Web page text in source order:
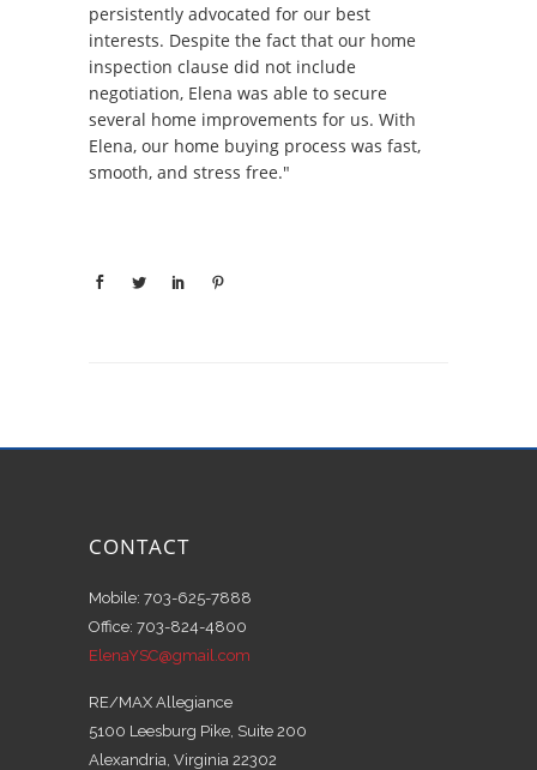
persistently advocated for our best
interests. Despite the fact that our home
inspection clause did not include
negotiation, Elena was able to secure
several home improvements for us. With
Elena, our home buying process was fast,
smooth, and stress free."
CONTACT
Mobile: 703-625-7888
Office: 703-824-4800
ElenaYSC@gmail.com
RE/MAX Allegiance
5100 Leesburg Pike, Suite 200
Alexandria, Virginia 22302